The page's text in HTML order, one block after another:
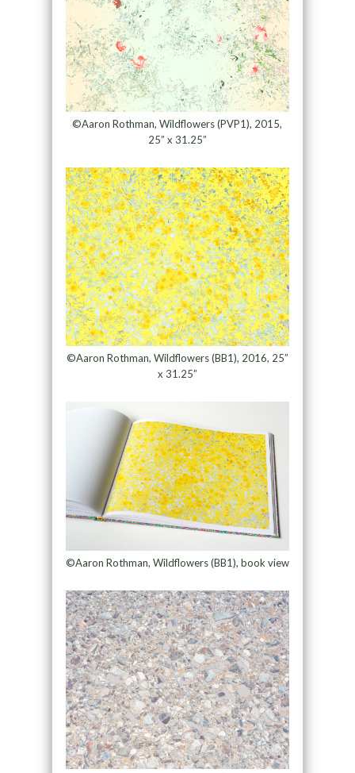
©Aaron Rothman, Wildflowers (PVP1), 2015,
25” x 31.25”
©Aaron Rothman, Wildflowers (BB1), 2016, 25”
x 31.25”
©Aaron Rothman, Wildflowers (BB1), book view